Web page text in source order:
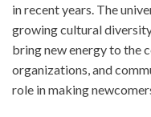
in recent years. The
growing cultural
bring new energy to the
organizations, and
role in making